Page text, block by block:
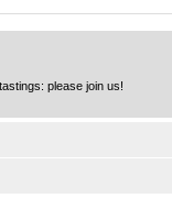
please join us!